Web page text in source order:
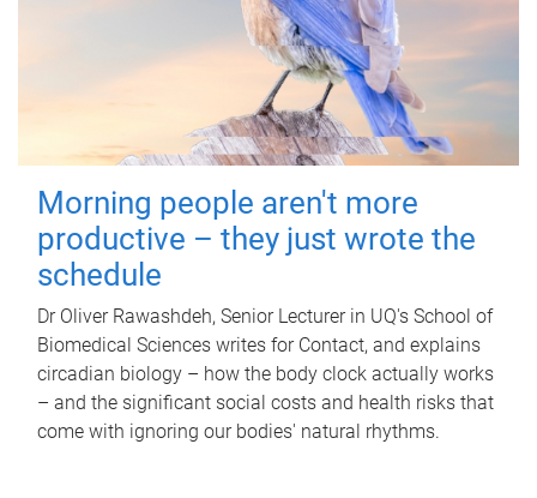
Morning people aren't more
productive – they just wrote the
schedule
Dr Oliver Rawashdeh, Senior Lecturer in UQ's School of
Biomedical Sciences writes for Contact, and explains
circadian biology – how the body clock actually works
– and the significant social costs and health risks that
come with ignoring our bodies' natural rhythms.